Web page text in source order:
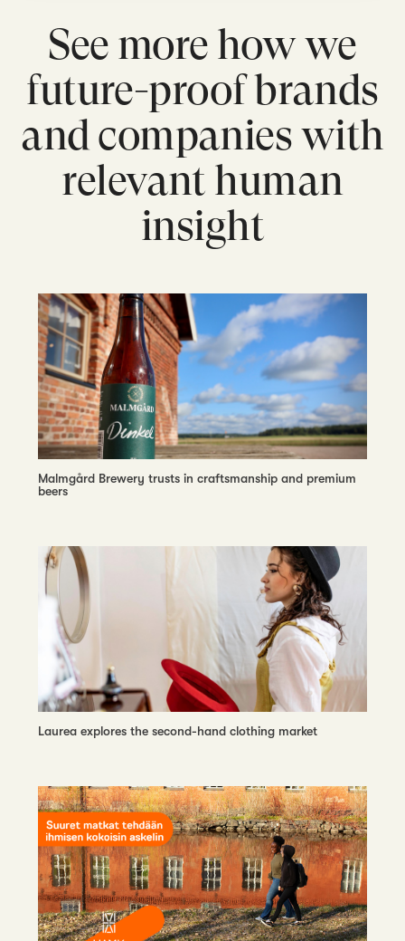
See more how we
future-proof brands
and companies with
relevant human
insight
Malmgård Brewery trusts in craftsmanship and premium
beers
Laurea explores the second-hand clothing market